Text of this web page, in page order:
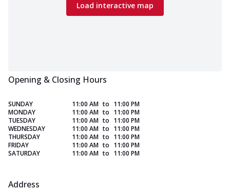
Load interactive map
Opening & Closing Hours
SUNDAY 11:00 AM to 11:00 PM
MONDAY
11:00 AM to 11:00 PM
TUESDAY
11:00 AM to 11:00 PM
WEDNESDAY
11:00 AM to 11:00 PM
THURSDAY
11:00 AM to 11:00 PM
FRIDAY
11:00 AM to 11:00 PM
SATURDAY
11:00 AM to 11:00 PM
Address